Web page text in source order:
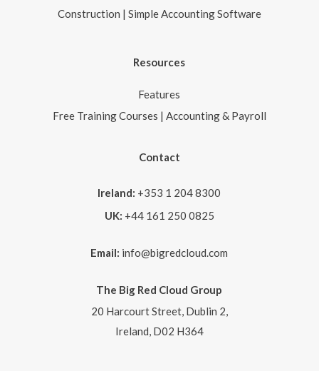
Construction | Simple Accounting Software
Resources
Features
Free Training Courses | Accounting & Payroll
Contact
Ireland: +353 1 204 8300
UK: +44 161 250 0825
Email: info@bigredcloud.com
The Big Red Cloud Group
20 Harcourt Street, Dublin 2,
Ireland, D02 H364